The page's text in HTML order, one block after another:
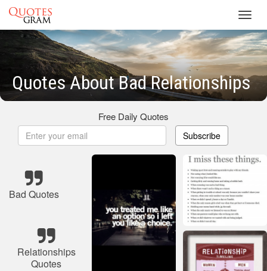
Quotes About Bad Relationships
Free Daily Quotes
Subscribe
Bad Quotes
Relationships
Quotes